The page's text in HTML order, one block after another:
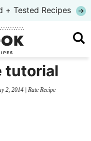
+ Tested Recipes
tutorial
2, 2014| Rate Recipe